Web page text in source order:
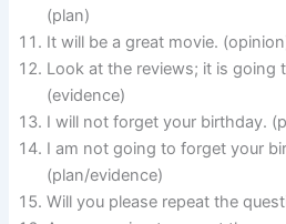
(plan)
It will be a great movie.
Look at the reviews; it is going
(evidence)
I will not forget your birthday.
I am not going to forget your
(plan/evidence)
Will you please repeat the